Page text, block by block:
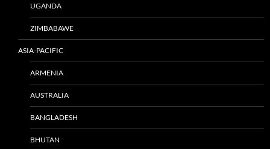
UGANDA
ZIMBABAWE
ASIA-PACIFIC
ARMENIA
AUSTRALIA
BANGLADESH
BHUTAN